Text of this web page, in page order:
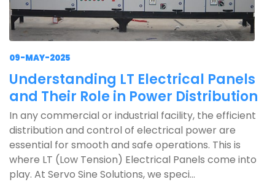
09-MAY-2025
Understanding LT Electrical Panels
and Their Role in Power Distribution
In any commercial or industrial facility, the efficient
distribution and control of electrical power are
essential for smooth and safe operations. This is
where LT (Low Tension) Electrical Panels come into
play. At Servo Sine Solutions, we speci...